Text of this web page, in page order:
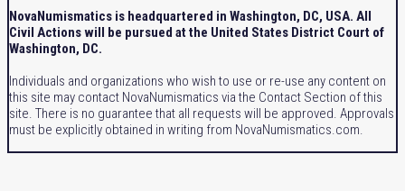
NovaNumismatics is headquartered in Washington, DC, USA. All
Civil Actions will be pursued at the United States District Court of
Washington, DC.
Individuals and organizations who wish to use or re-use any content on
this site may contact NovaNumismatics via the Contact Section of this
site. There is no guarantee that all requests will be approved. Approvals
must be explicitly obtained in writing from NovaNumismatics.com.